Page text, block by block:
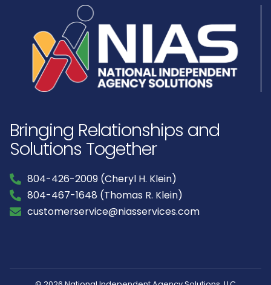
Bringing Relationships and
Solutions Together
804-426-2009 (Cheryl H. Klein)
804-467-1648 (Thomas R. Klein)
customerservice@niasservices.com